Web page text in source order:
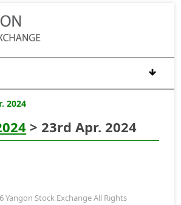
2024
> 23rd Apr. 2024
Yangon Stock Exchange All Rights